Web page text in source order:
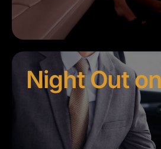
Night Out